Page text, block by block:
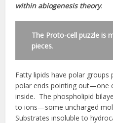
within abiogenesis theory.
The Proto-cell puzzle is
pieces.
Fatty lipids have polar
polar ends pointing out—one
inside. The phospholipid
to ions—some uncharged
Substrates insoluble to